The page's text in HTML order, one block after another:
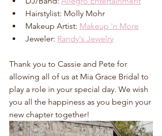
Hairstylist: Molly Mohr
Makeup Artist: Makeup 'n More
Jeweler: Randy's Jewelry
Thank you to Cassie and Pete for
allowing all of us at Mia Grace Bridal to
play a role in your special day. We wish
you all the happiness as you begin your
new chapter together!